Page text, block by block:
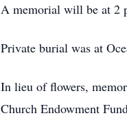
A memorial will be at 2
Private burial was at
In lieu of flowers,
Church Endowment